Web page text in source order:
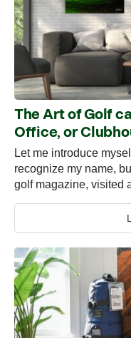
The Art of Golf
Office, or
Let me introduce
recognize my name,
golf magazine, visited